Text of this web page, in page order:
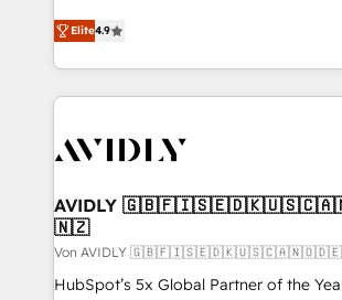
North America. Avec plus de 115 experts
marketing automation, Growth, Revops,
webdesign. Markentive is both a consulting firm, a
digital agency and an integrator. With
CRM and webdesign (We focus on
Elite4.9
AVIDLY
🇳🇿
Von AVIDLY
HubSpot’s 5x Global Partner of the